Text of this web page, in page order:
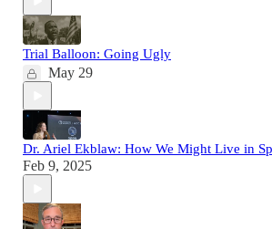
Trial Balloon: Going Ugly
May 29
Dr. Ariel Ekblaw: How We Might Live in
Feb 9, 2025